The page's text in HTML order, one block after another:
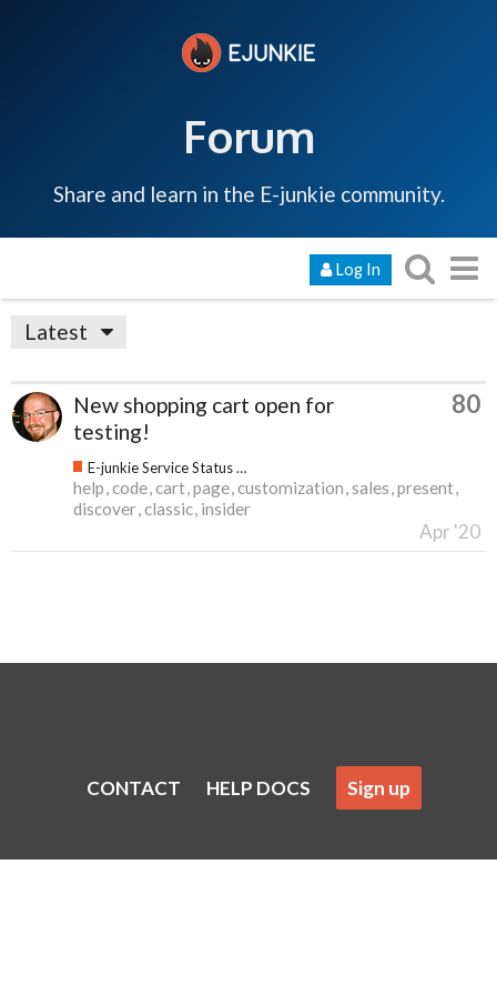
Forum
Share and learn in the E-junkie community.
Log In
Latest
New shopping cart open for
testing!
80
E-junkie Service Status & Updates
help code cart page customization sales present
discover classic insider
Apr '20
CONTACT HELP DOCS Sign up